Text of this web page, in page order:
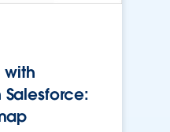
with